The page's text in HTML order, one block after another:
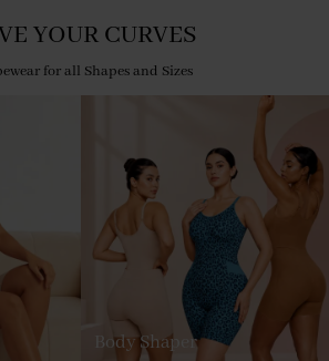
YOUR CURVES
for all Shapes and Sizes
Body Shaper